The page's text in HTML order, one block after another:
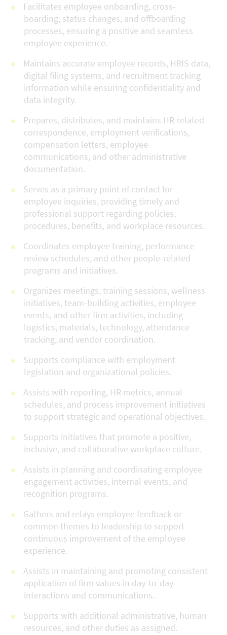
Facilitates employee onboarding, cross-
boarding, status changes, and offboarding
processes, ensuring a positive and seamless
employee experience.
Maintains accurate employee records, HRIS data,
digital filing systems, and recruitment tracking
information while ensuring confidentiality and
data integrity.
Prepares, distributes, and maintains HR-related
correspondence, employment verifications,
compensation letters, employee
communications, and other administrative
documentation.
Serves as a primary point of contact for
employee inquiries, providing timely and
professional support regarding policies,
procedures, benefits, and workplace resources.
Coordinates employee training, performance
review schedules, and other people-related
programs and initiatives.
Organizes meetings, training sessions, wellness
initiatives, team-building activities, employee
events, and other firm activities, including
logistics, materials, technology, attendance
tracking, and vendor coordination.
Supports compliance with employment
legislation and organizational policies.
Assists with reporting, HR metrics, annual
schedules, and process improvement initiatives
to support strategic and operational objectives.
Supports initiatives that promote a positive,
inclusive, and collaborative workplace culture.
Assists in planning and coordinating employee
engagement activities, internal events, and
recognition programs.
Gathers and relays employee feedback or
common themes to leadership to support
continuous improvement of the employee
experience.
Assists in maintaining and promoting consistent
application of firm values in day-to-day
interactions and communications.
Supports with additional administrative, human
resources, and other duties as assigned.